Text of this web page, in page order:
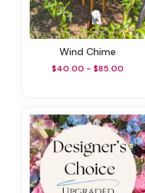
Wind Chime
$40.00 - $85.00